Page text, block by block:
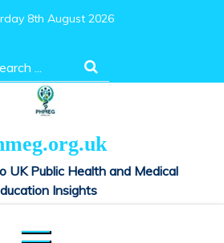
8th August 2026
UK Public Health and Medical
Insights